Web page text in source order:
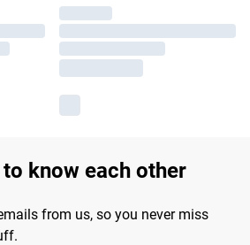
know each other
from us, so you never miss